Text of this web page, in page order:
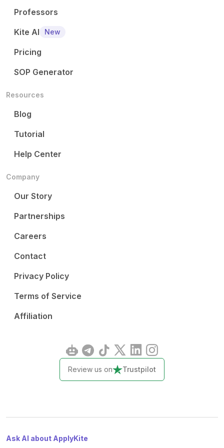
Professors
Kite AI
New
Pricing
SOP Generator
Resources
Blog
Tutorial
Help Center
Company
Our Story
Partnerships
Careers
Contact
Privacy Policy
Terms of Service
Affiliation
Review us on Trustpilot
Ask AI about ApplyKite